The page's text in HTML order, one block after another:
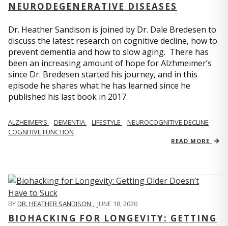
NEURODEGENERATIVE DISEASES
Dr. Heather Sandison is joined by Dr. Dale Bredesen to
discuss the latest research on cognitive decline, how to
prevent dementia and how to slow aging. There has
been an increasing amount of hope for Alzhmeimer’s
since Dr. Bredesen started his journey, and in this
episode he shares what he has learned since he
published his last book in 2017.
ALZHEIMER’S DEMENTIA LIFESTYLE
NEUROCOGNITIVE DECLINE
COGNITIVE FUNCTION
READ MORE
BYDR. HEATHER SANDISON , JUNE 18, 2020
BIOHACKING FOR LONGEVITY: GETTING